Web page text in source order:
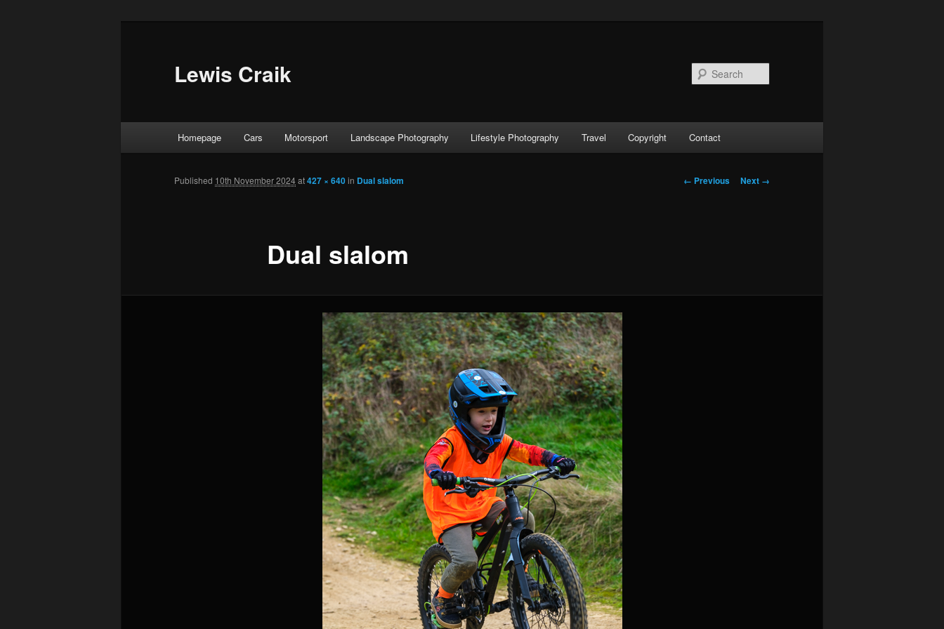
Lewis Craik
Homepage Cars Motorsport Landscape Photography Lifestyle Photography Travel Copyright Contact
Image
← Previous Next →
Dual slalom
Published 10th November 2024at427 × 640in Dual slalom